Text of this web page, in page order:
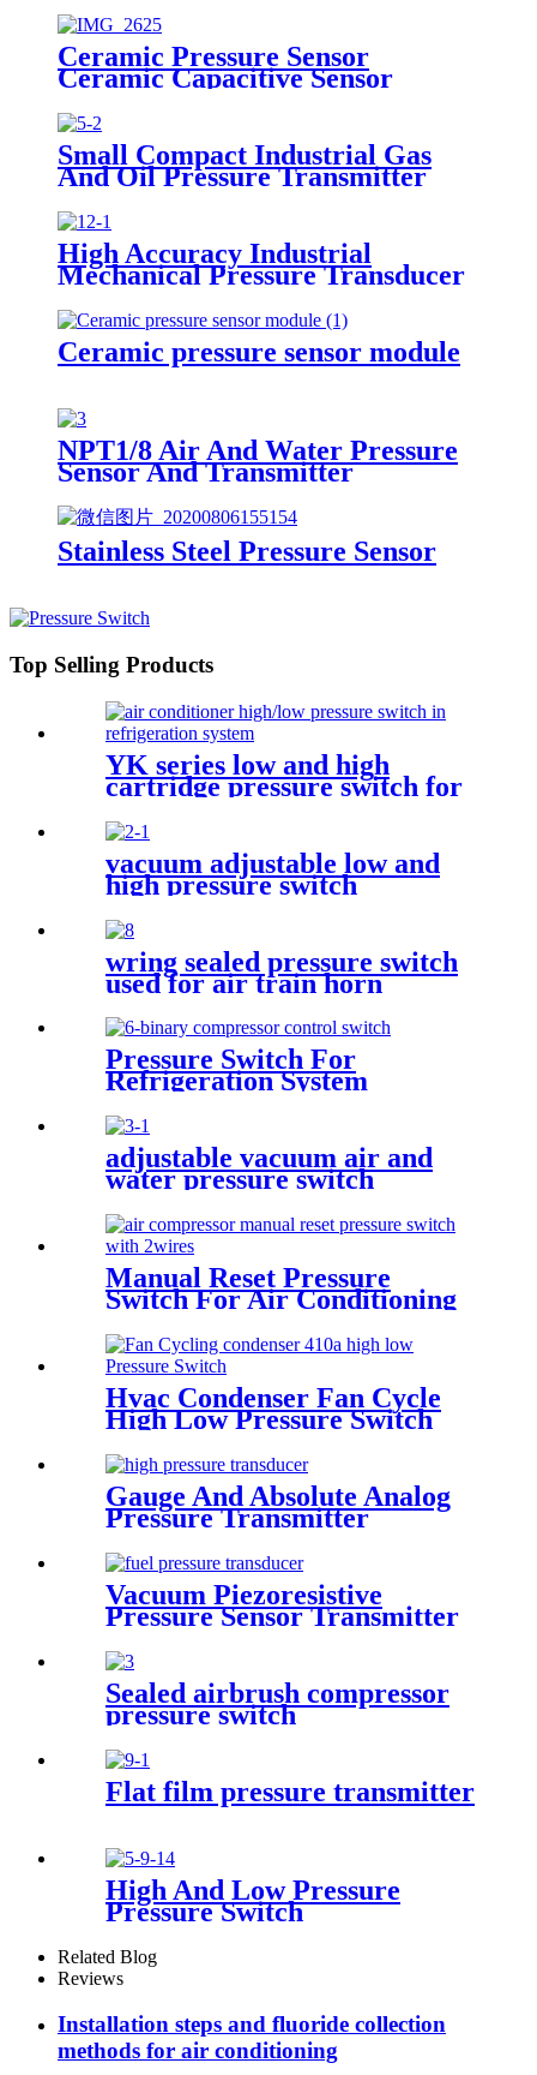
Ceramic Pressure Sensor
Ceramic Capacitive Sensor
Small Compact Industrial Gas
And Oil Pressure Transmitter
High Accuracy Industrial
Mechanical Pressure Transducer
Ceramic pressure sensor module
NPT1/8 Air And Water Pressure
Sensor And Transmitter
Stainless Steel Pressure Sensor
Top Selling Products
YK series low and high
cartridge pressure switch for
hvac air condition heat pump
vacuum adjustable low and
high pressure switch
wring sealed pressure switch
used for air train horn
Pressure Switch For
Refrigeration System
adjustable vacuum air and
water pressure switch
Manual Reset Pressure
Switch For Air Conditioning
Hvac Condenser Fan Cycle
High Low Pressure Switch
Gauge And Absolute Analog
Pressure Transmitter
Compressor
Vacuum Piezoresistive
Pressure Sensor Transmitter
Sealed airbrush compressor
pressure switch
Flat film pressure transmitter
High And Low Pressure
Pressure Switch
Related Blog
Reviews
Installation steps and fluoride collection
methods for air conditioning